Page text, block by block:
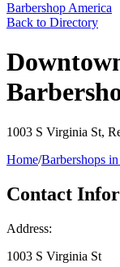
Barbershop America
Back to Directory
1003 S Virginia St,
Home/Barbershops in
Contact
Address:
1003 S Virginia St